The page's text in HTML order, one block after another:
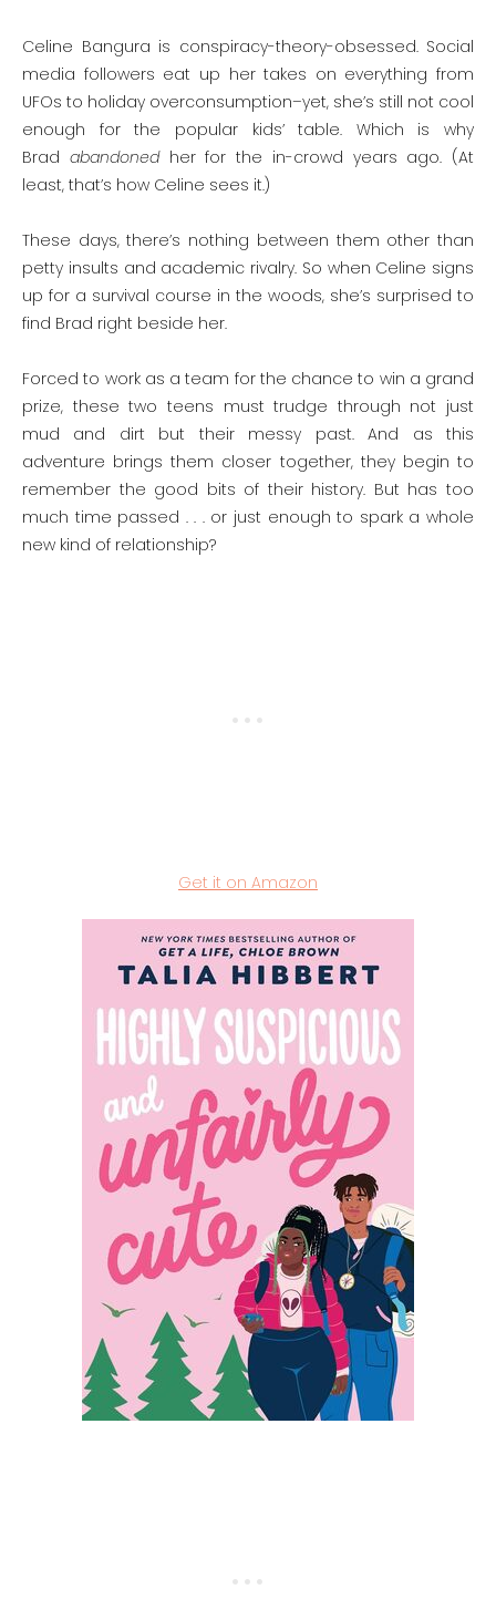
Celine Bangura is conspiracy-theory-obsessed. Social
media followers eat up her takes on everything from
UFOs to holiday overconsumption–yet, she’s still not cool
enough for the popular kids’ table. Which is why
Brad abandonedher for the in-crowd years ago. (At
least, that’s how Celine sees it.)
These days, there’s nothing between them other than
petty insults and academic rivalry. So when Celine signs
up for a survival course in the woods, she’s surprised to
find Brad right beside her.
Forced to work as a team for the chance to win a grand
prize, these two teens must trudge through not just
mud and dirt but their messy past. And as this
adventure brings them closer together, they begin to
remember the good bits of their history. But has too
much time passed . . . or just enough to spark a whole
new kind of relationship?
Get it on Amazon